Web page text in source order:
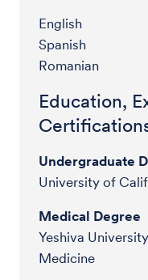
English
Spanish
Romanian
Education,
Undergraduate
University of
Medical Degree
Yeshiva
Medicine